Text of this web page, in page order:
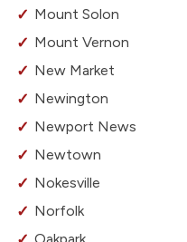
Mount Solon
Mount Vernon
New Market
Newington
Newport News
Newtown
Nokesville
Norfolk